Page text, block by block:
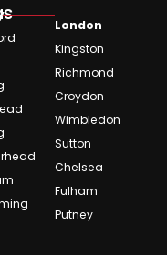
London
Kingston
Richmond
Croydon
Wimbledon
Sutton
Chelsea
Fulham
Putney